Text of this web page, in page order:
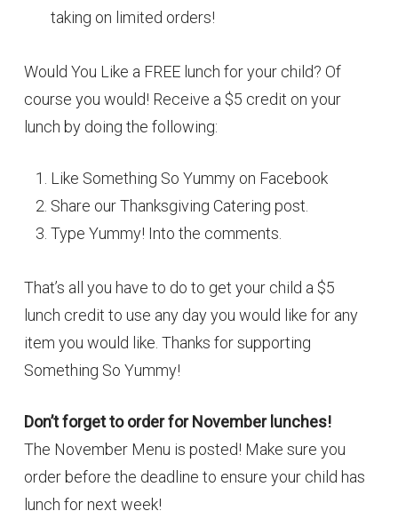
taking on limited orders!
Would You Like a FREE lunch for your child? Of
course you would! Receive a $5 credit on your
lunch by doing the following:
Like Something So Yummy on Facebook
Share our Thanksgiving Catering post.
Type Yummy! Into the comments.
That’s all you have to do to get your child a $5
lunch credit to use any day you would like for any
item you would like. Thanks for supporting
Something So Yummy!
Don’t forget to order for November lunches!
The November Menu is posted! Make sure you
order before the deadline to ensure your child has
lunch for next week!